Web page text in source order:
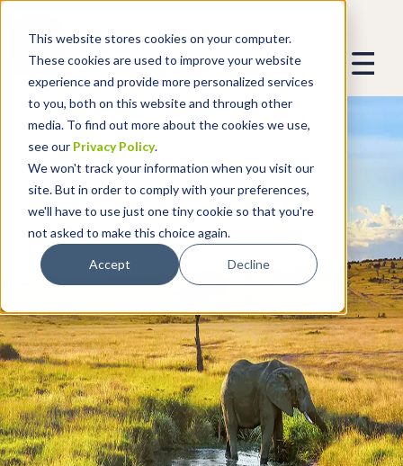
This website stores cookies on your computer.
These cookies are used to improve your website
experience and provide more personalized services
to you, both on this website and through other
media. To find out more about the cookies we use,
see our Privacy Policy.
We won't track your information when you visit our
site. But in order to comply with your preferences,
we'll have to use just one tiny cookie so that you're
not asked to make this choice again.
Accept Decline